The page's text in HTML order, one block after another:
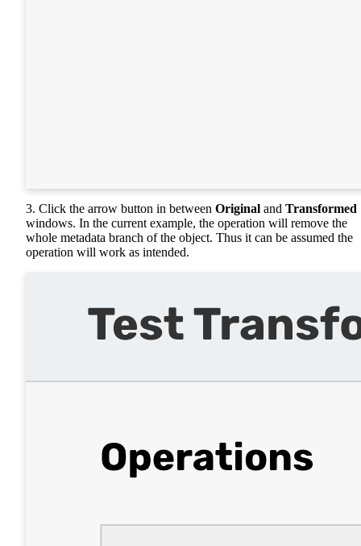
3. Click the arrow button in between Original and Transformed
windows. In the current example, the operation will remove the
whole metadata branch of the object. Thus it can be assumed the
operation will work as intended.